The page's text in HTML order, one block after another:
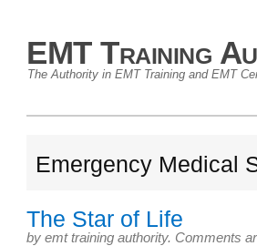
EMT Training
The Authority in EMT Training and EMT
Emergency Medical
The Star of Life
by emt training authority. Comments